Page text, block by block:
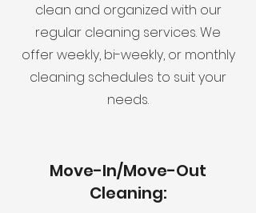
clean and organized with our
regular cleaning services. We
offer weekly, bi-weekly, or monthly
cleaning schedules to suit your
needs.
Move-In/Move-Out
Cleaning: